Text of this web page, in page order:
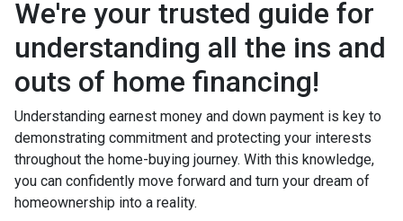
We're your trusted guide for
understanding all the ins and
outs of home financing!
Understanding earnest money and down payment is key to
demonstrating commitment and protecting your interests
throughout the home-buying journey. With this knowledge,
you can confidently move forward and turn your dream of
homeownership into a reality.